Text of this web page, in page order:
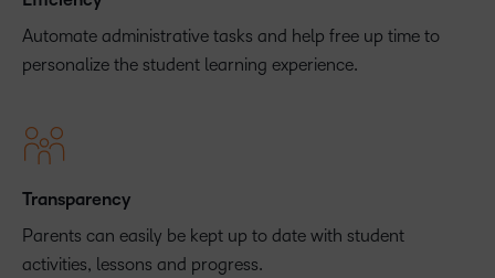
Automate administrative tasks and help free up time to
personalize the student learning experience.
Transparency
Parents can easily be kept up to date with student
activities, lessons and progress.